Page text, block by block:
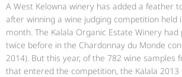
A West Kelowna winery has added a feather
after winning a wine judging competition held
month. The Kalala Organic Estate Winery had
twice before in the Chardonnay du Monde
2014). But this year, of the 782 wine samples
that entered the competition, the Kalala 2013